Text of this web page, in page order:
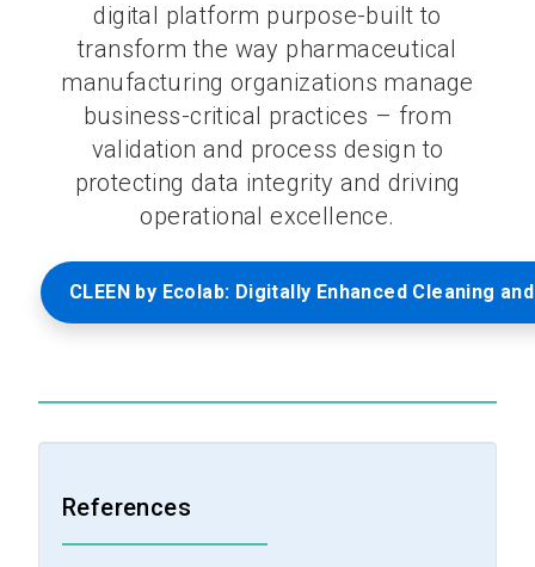
digital platform purpose-built to
transform the way pharmaceutical
manufacturing organizations manage
business-critical practices – from
validation and process design to
protecting data integrity and driving
operational excellence.
CLEEN by Ecolab: Digitally Enhanced Cleaning
References